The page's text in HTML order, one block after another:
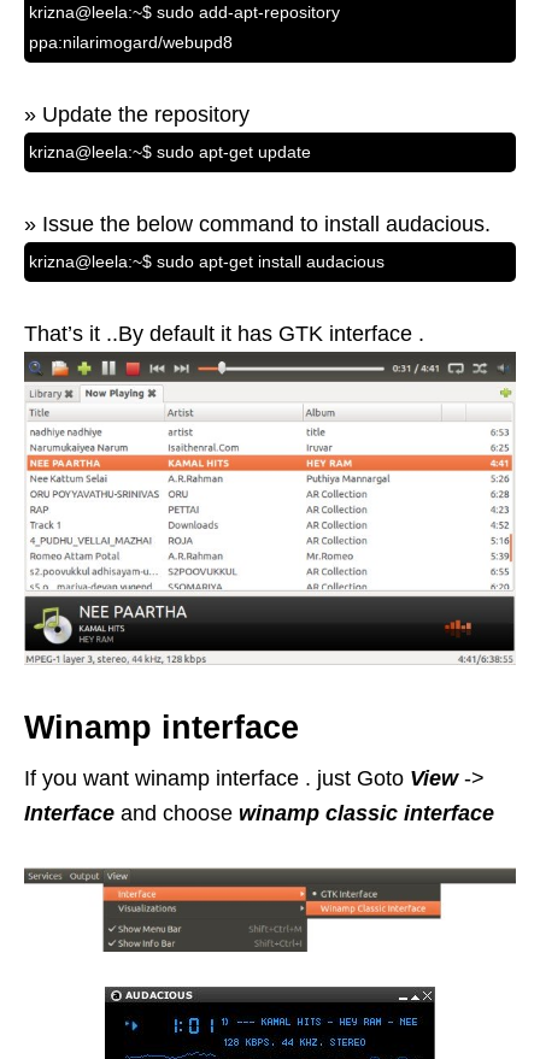
krizna@leela:~$ sudo add-apt-repository
ppa:nilarimogard/webupd8
» Update the repository
krizna@leela:~$ sudo apt-get update
» Issue the below command to install audacious.
krizna@leela:~$ sudo apt-get install audacious
That’s it ..By default it has GTK interface .
Winamp interface
If you want winamp interface . just Goto View->
Interface and choose winamp classic interface